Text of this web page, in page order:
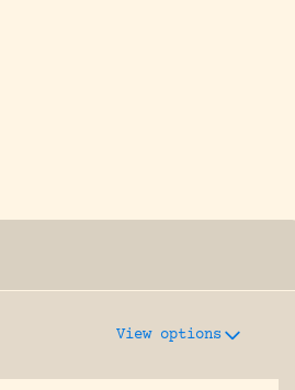
research and
View options